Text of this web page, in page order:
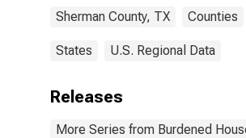
Sherman County, TX Counties
States U.S. Regional Data
Releases
More Series from Burdened